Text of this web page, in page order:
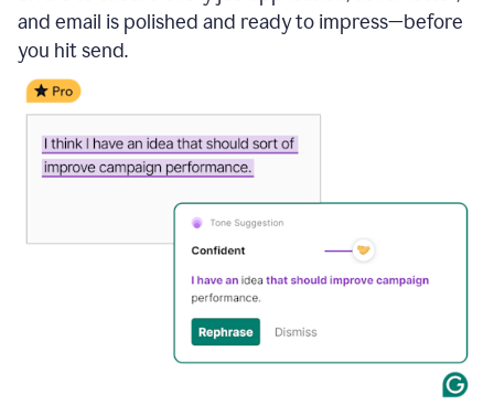
and email is polished and ready to impress—before
you hit send.